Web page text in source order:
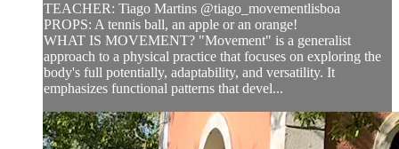
TEACHER: Tiago Martins @tiago_movementlisboa
PROPS: A tennis ball, an apple or an orange!
WHAT IS MOVEMENT? "Movement" is a generalist
approach to a physical practice that focuses on exploring the
body's full potentially, adaptability, and versatility. It
emphasizes functional patterns that devel...